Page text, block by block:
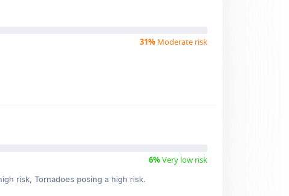
31% Moderate risk
6%Very low risk
risk, Tornadoes posing a high risk.